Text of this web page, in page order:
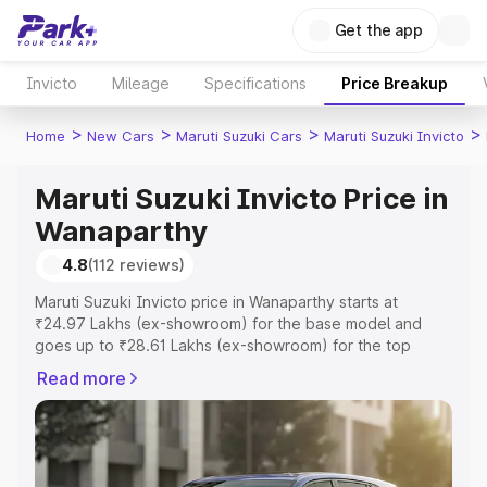
Get the app
Invicto Mileage Specifications Price Breakup
Home > New Cars > Maruti Suzuki Cars > Maruti Suzuki Invicto >
Maruti Suzuki Invicto Price in
Wanaparthy
4.8(112 reviews)
Maruti Suzuki Invicto price in Wanaparthy starts at
₹24.97 Lakhs (ex-showroom) for the base model and
goes up to ₹28.61 Lakhs (ex-showroom) for the top
Wanaparthy which includes RTO or Registration Cost,
Insurance Cost. Explore the complete variant-wise on-
road price of Maruti Suzuki Invicto price in Wanaparthy,
along with key features and details to help you choose
the best option.
Read more